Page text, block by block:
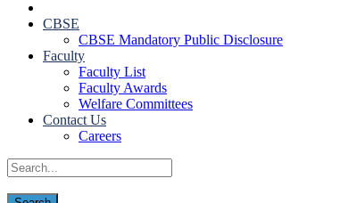
CBSE
CBSE Mandatory Public Disclosure
Faculty
Faculty List
Faculty Awards
Welfare Committees
Contact Us
Careers